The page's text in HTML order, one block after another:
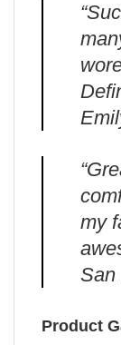
my
San
Product